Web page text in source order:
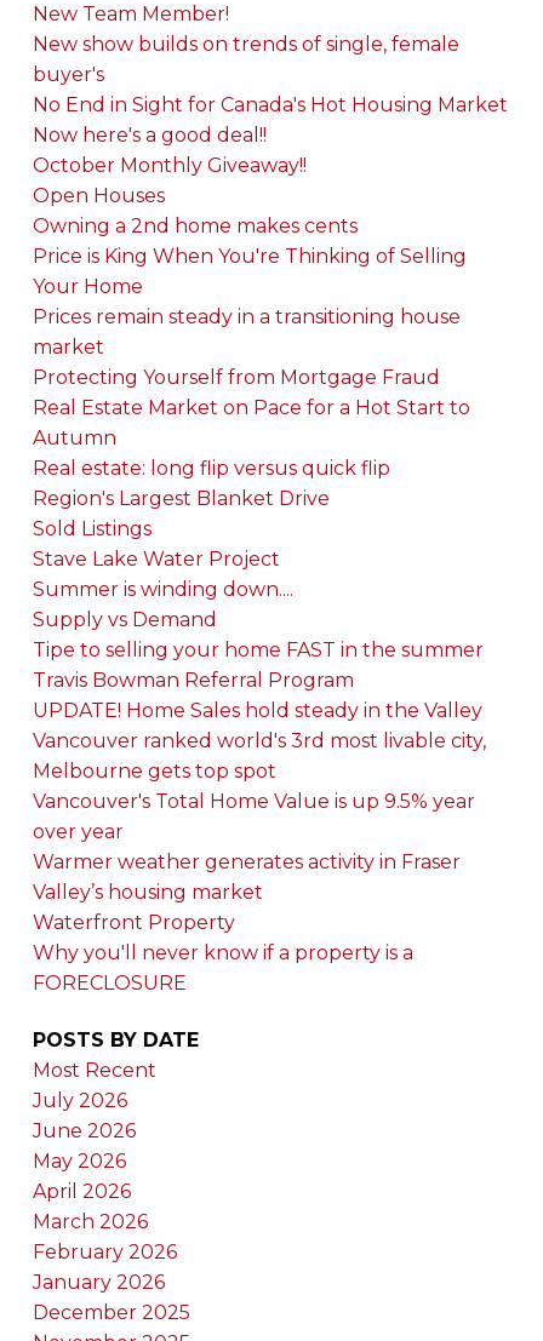
New Team Member!
New show builds on trends of single, female
buyer's
No End in Sight for Canada's Hot Housing Market
Now here's a good deal!!
October Monthly Giveaway!!
Open Houses
Owning a 2nd home makes cents
Price is King When You're Thinking of Selling
Your Home
Prices remain steady in a transitioning house
market
Protecting Yourself from Mortgage Fraud
Real Estate Market on Pace for a Hot Start to
Autumn
Real estate: long flip versus quick flip
Region's Largest Blanket Drive
Sold Listings
Stave Lake Water Project
Summer is winding down....
Supply vs Demand
Tipe to selling your home FAST in the summer
Travis Bowman Referral Program
UPDATE! Home Sales hold steady in the Valley
Vancouver ranked world's 3rd most livable city,
Melbourne gets top spot
Vancouver's Total Home Value is up 9.5% year
over year
Warmer weather generates activity in Fraser
Valley’s housing market
Waterfront Property
Why you'll never know if a property is a
FORECLOSURE
POSTS BY DATE
Most Recent
July 2026
June 2026
May 2026
April 2026
March 2026
February 2026
January 2026
December 2025